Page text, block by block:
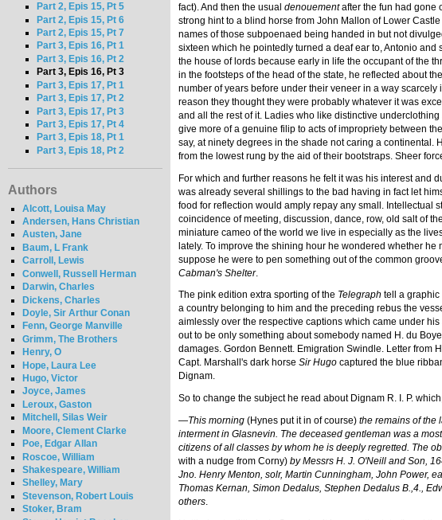
Part 2, Epis 15, Pt 5
Part 2, Epis 15, Pt 6
Part 2, Epis 15, Pt 7
Part 3, Epis 16, Pt 1
Part 3, Epis 16, Pt 2
Part 3, Epis 16, Pt 3
Part 3, Epis 17, Pt 1
Part 3, Epis 17, Pt 2
Part 3, Epis 17, Pt 3
Part 3, Epis 17, Pt 4
Part 3, Epis 18, Pt 1
Part 3, Epis 18, Pt 2
Authors
Alcott, Louisa May
Andersen, Hans Christian
Austen, Jane
Baum, L Frank
Carroll, Lewis
Conwell, Russell Herman
Darwin, Charles
Dickens, Charles
Doyle, Sir Arthur Conan
Fenn, George Manville
Grimm, The Brothers
Henry, O
Hope, Laura Lee
Hugo, Victor
Joyce, James
Leroux, Gaston
Mitchell, Silas Weir
Moore, Clement Clarke
Poe, Edgar Allan
Roscoe, William
Shakespeare, William
Shelley, Mary
Stevenson, Robert Louis
Stoker, Bram
fact). And then the usual denouementafter the fun had gone
strong hint to a blind horse from John Mallon of Lower
names of those subpoenaed being handed in but not
sixteen which he pointedly turned a deaf ear to, Antonio
the house of lords because early in life the occupant of the
in the footsteps of the head of the state, he reflected about
number of years before under their veneer in a way
reason they thought they were probably whatever it was
and all the rest of it. Ladies who like distinctive
give more of a genuine filip to acts of impropriety between
say, at ninety degrees in the shade not caring a continental.
from the lowest rung by the aid of their bootstraps. Sheer
For which and further reasons he felt it was his interest and
was already several shillings to the bad having in fact let
food for reflection would amply repay any small. Intellectual
coincidence of meeting, discussion, dance, row, old salt of
miniature cameo of the world we live in especially as the
lately. To improve the shining hour he wondered whether
suppose he were to pen something out of the common
Cabman's Shelter.
The pink edition extra sporting of the Telegraph tell a graphic
a country belonging to him and the preceding rebus the
aimlessly over the respective captions which came under
out to be only something about somebody named H. du
damages. Gordon Bennett. Emigration Swindle. Letter from
Capt. Marshall's dark horse Sir Hugo captured the blue
Dignam.
So to change the subject he read about Dignam R. I. P.
—This morning (Hynes put it in of course) the remains of the
interment in Glasnevin. The deceased gentleman was a
citizens of all classes by whom he is deeply regretted. The
with a nudge from Corny) by Messrs H. J. O'Neill and Son,
Jno. Henry Menton, solr, Martin Cunningham, John Power,
Thomas Kernan, Simon Dedalus, Stephen Dedalus B.,4.,
others.